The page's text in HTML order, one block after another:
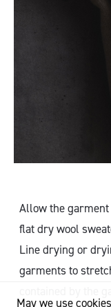
Allow the
flat dry wool
Line drying or
garments to
May we use